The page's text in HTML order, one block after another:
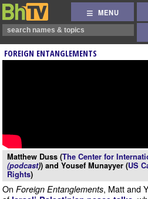
MENU
FOREIGN ENTANGLEMENTS
Matthew Duss (The Center for
(podcast)) and Yousef Munayyer (US
Rights)
On Foreign Entanglements, Matt and